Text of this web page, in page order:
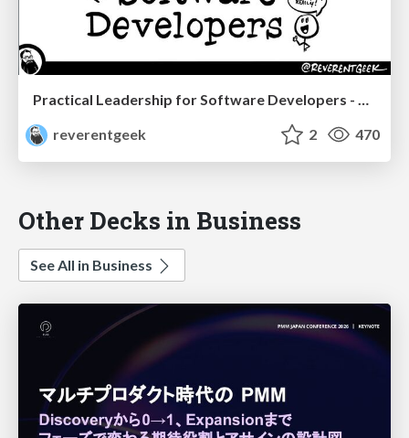
Practical Leadership for Software Developers - DevTernity 2022
reverentgeek
2 470
Other Decks in Business
See All in Business